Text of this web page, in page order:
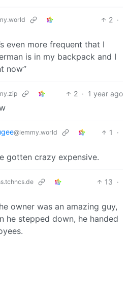
2 ·
even more frequent that I
is in my backpack and I
now”
2 · 1 year ago
@lemmy.world 1
·
gotten crazy expensive.
13 ·
owner was an amazing guy,
he stepped down, he handed